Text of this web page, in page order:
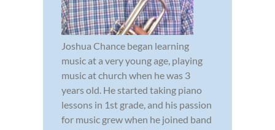
Joshua Chance began learning
music at a very young age, playing
music at church when he was 3
years old. He started taking piano
lessons in 1st grade, and his passion
for music grew when he joined band